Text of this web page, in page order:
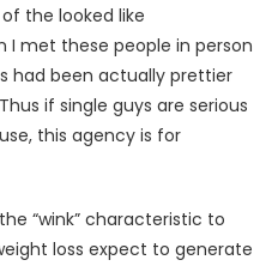
the looked like
I met these people in person
had been actually prettier
if single guys are serious
this agency is for
“wink” characteristic to
loss expect to generate